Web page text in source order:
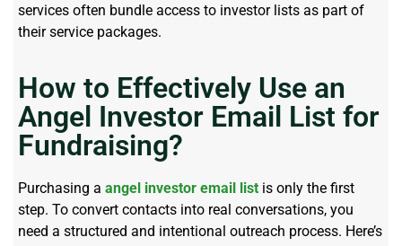
services often bundle access to investor lists as part of
their service packages.
How to Effectively Use an
Angel Investor Email List for
Fundraising?
Purchasing a angel investor email list is only the first
step. To convert contacts into real conversations, you
need a structured and intentional outreach process. Here’s